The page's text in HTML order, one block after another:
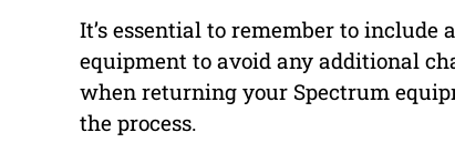
It’s essential to remember to
equipment to avoid any additional
when returning your Spectrum
the process.